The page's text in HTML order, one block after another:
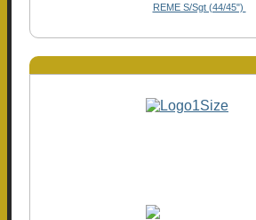
REME S/Sgt (44/45")